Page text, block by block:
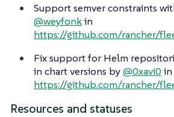
Support semver constraints
@weyfonkin
https://github.com/rancher/
Fix support for Helm
in chart versions by@0xavi0 in
https://github.com/rancher/
Resources and statuses